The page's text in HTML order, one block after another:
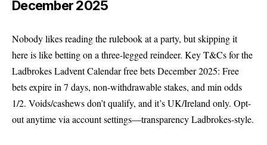
December 2025
Nobody likes reading the rulebook at a party, but skipping it
here is like betting on a three-legged reindeer. Key T&Cs for the
Ladbrokes Ladvent Calendar free bets December 2025: Free
bets expire in 7 days, non-withdrawable stakes, and min odds
1/2. Voids/cashews don’t qualify, and it’s UK/Ireland only. Opt-
out anytime via account settings—transparency Ladbrokes-style.